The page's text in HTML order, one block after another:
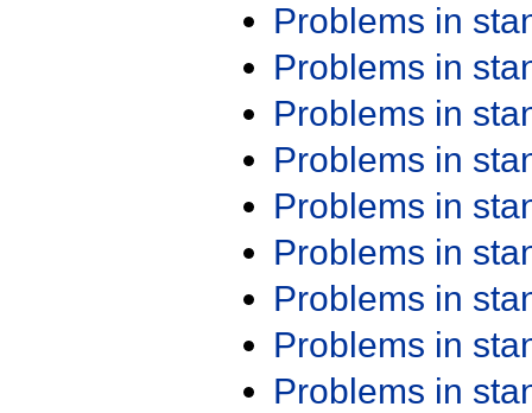
Problems in
Problems in
Problems in
Problems in
Problems in
Problems in
Problems in
Problems in
Problems in